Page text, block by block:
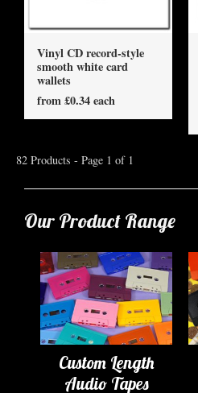
Vinyl CD record-style
smooth white card
wallets
from £0.34 each
82 Products - Page 1 of 1
Our Product Range
Custom Length
Audio Tapes